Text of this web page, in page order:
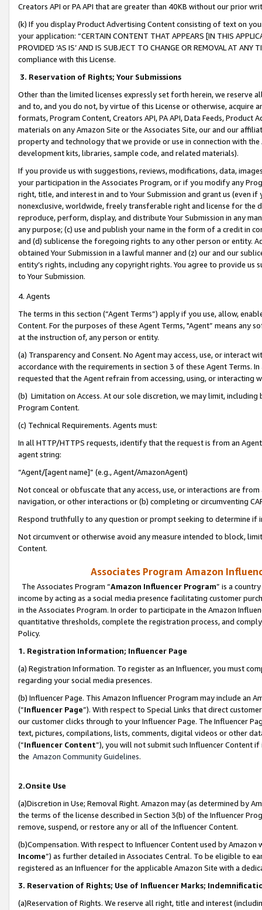
Creators API or PA API that are greater than 40KB without our prior
(k) If you display Product Advertising Content consisting of text on
your application: “CERTAIN CONTENT THAT APPEARS [IN THIS
PROVIDED ‘AS IS’ AND IS SUBJECT TO CHANGE OR REMOVAL AT
compliance with this License.
3. Reservation of Rights; Your Submissions
Other than the limited licenses expressly set forth herein, we
and to, and you do not, by virtue of this License or otherwise, acquire
formats, Program Content, Creators API, PA API, Data Feeds,
materials on any Amazon Site or the Associates Site, our and our
property and technology that we provide or use in connection with
development kits, libraries, sample code, and related materials).
If you provide us with suggestions, reviews, modifications, data,
your participation in the Associates Program, or if you modify any
right, title, and interest in and to Your Submission and grant us (even
nonexclusive, worldwide, freely transferable right and license for
reproduce, perform, display, and distribute Your Submission in any
any purpose; (c) use and publish your name in the form of a credit in
and (d) sublicense the foregoing rights to any other person or entity.
obtained Your Submission in a lawful manner and (z) our and our
entity’s rights, including any copyright rights. You agree to provide us
to Your Submission.
4. Agents
The terms in this section (“Agent Terms”) apply if you use, allow,
Content. For the purposes of these Agent Terms, "Agent” means
at the instruction of, any person or entity.
(a) Transparency and Consent. No Agent may access, use, or
accordance with the requirements in section 3 of these Agent Terms.
requested that the Agent refrain from accessing, using, or interacting
(b) Limitation on Access. At our sole discretion, we may limit,
Program Content.
(c) Technical Requirements. Agents must:
In all HTTP/HTTPS requests, identify that the request is from an
agent string:
“Agent/[agent name]” (e.g., Agent/AmazonAgent)
Not conceal or obfuscate that any access, use, or interactions are
navigation, or other interactions or (b) completing or circumventing
Respond truthfully to any question or prompt seeking to determine if
Not circumvent or otherwise avoid any measure intended to block,
Content.
Associates Program Amazon
The Associates Program “Amazon Influencer Program” is a
income by acting as a social media presence facilitating customer
in the Associates Program. In order to participate in the Amazon
quantitative thresholds, complete the registration process, and
Policy.
1. Registration Information; Influencer Page
(a) Registration Information. To register as an Influencer, you must
regarding your social media presences.
(b) Influencer Page. This Amazon Influencer Program may include an
(“Influencer Page”). With respect to Special Links that direct
our customer clicks through to your Influencer Page. The Influencer
text, pictures, compilations, lists, comments, digital videos or other
(“Influencer Content”), you will not submit such Influencer Content
the Amazon Community Guidelines.
2.Onsite Use
(a)Discretion in Use; Removal Right. Amazon may (as determined by
the terms of the license described in Section 3(b) of the Influencer
remove, suspend, or restore any or all of the Influencer Content.
(b)Compensation. With respect to Influencer Content used by
Income”) as further detailed in Associates Central. To be eligible to
registered as an Influencer for the applicable Amazon Site with a
3. Reservation of Rights; Use of Influencer Marks;
(a)Reservation of Rights. We reserve all right, title and interest